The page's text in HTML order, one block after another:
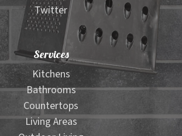
Twitter
Services
Kitchens
Bathrooms
Countertops
Living Areas